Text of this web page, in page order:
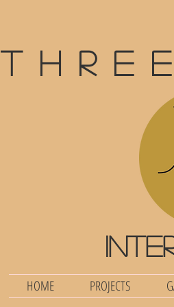
HOME PROJECTS